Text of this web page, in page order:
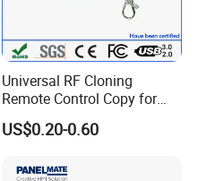
Universal RF Cloning
Remote Control Copy for
Garage Gate Door Rolling
Code
US$0.20-0.60